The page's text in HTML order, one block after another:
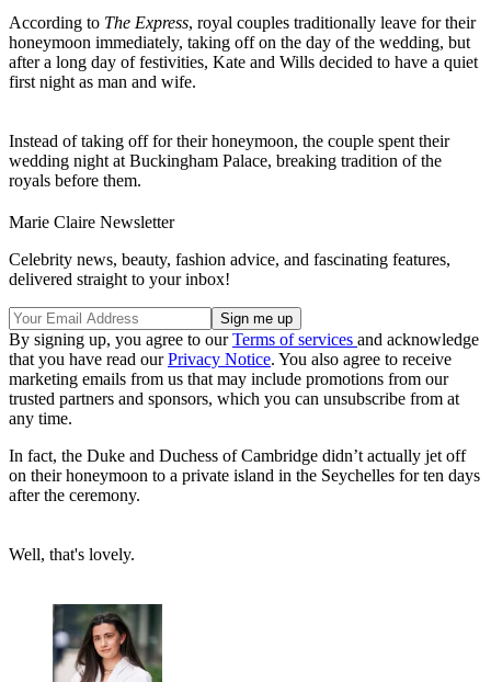
According to The Express, royal couples traditionally leave for their
honeymoon immediately, taking off on the day of the wedding, but
after a long day of festivities, Kate and Wills decided to have a quiet
first night as man and wife.
Instead of taking off for their honeymoon, the couple spent their
wedding night at Buckingham Palace, breaking tradition of the
royals before them.
Marie Claire Newsletter
Celebrity news, beauty, fashion advice, and fascinating features,
delivered straight to your inbox!
By signing up, you agree to ourTerms of services and acknowledge
that you have read ourPrivacy Notice. You also agree to receive
marketing emails from us that may include promotions from our
trusted partners and sponsors, which you can unsubscribe from at
any time.
In fact, the Duke and Duchess of Cambridge didn’t actually jet off
on their honeymoon to a private island in the Seychelles for ten days
after the ceremony.
Well, that's lovely.